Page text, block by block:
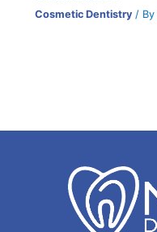
Cosmetic Dentistry/ By